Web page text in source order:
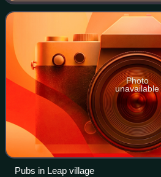
Cork from Cork city. The
Photo
unavailable
Pubs in Leap village